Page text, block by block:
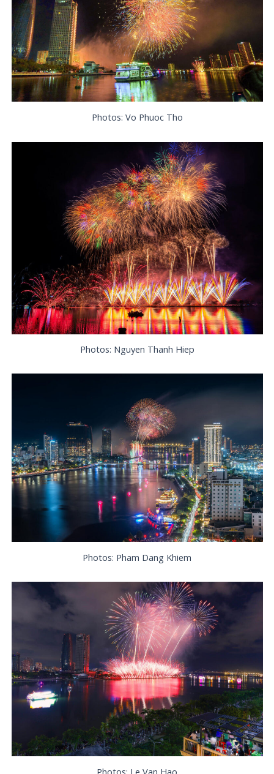
Photos: Vo Phuoc Tho
Photos: Nguyen Thanh Hiep
Photos: Pham Dang Khiem
Photos: Le Van Hao